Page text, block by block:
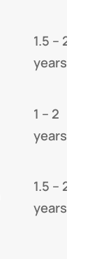
1.5 – 2
years
1 – 2
years
1.5 – 2
years